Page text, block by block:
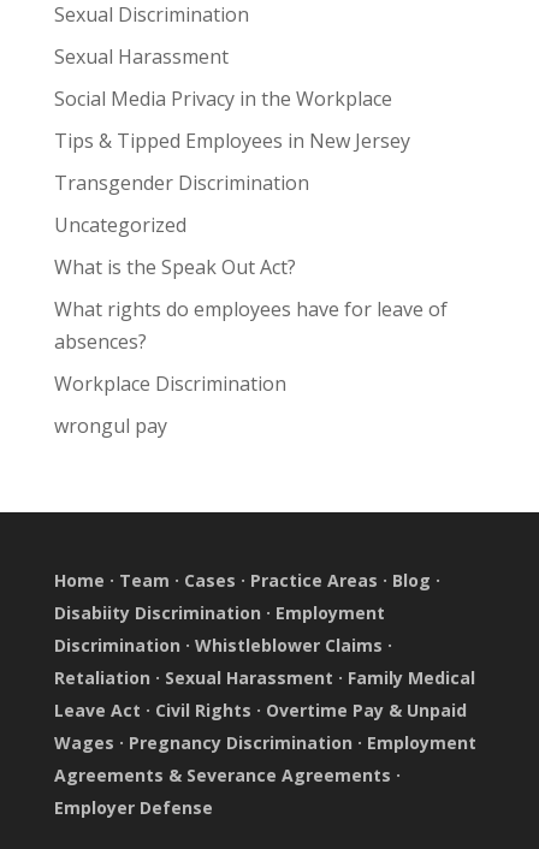
Sexual Discrimination
Sexual Harassment
Social Media Privacy in the Workplace
Tips & Tipped Employees in New Jersey
Transgender Discrimination
Uncategorized
What is the Speak Out Act?
What rights do employees have for leave of
absences?
Workplace Discrimination
wrongul pay
Home · Team · Cases · Practice Areas · Blog ·
Disabiity Discrimination · Employment
Discrimination · Whistleblower Claims ·
Retaliation · Sexual Harassment · Family Medical
Leave Act · Civil Rights · Overtime Pay & Unpaid
Wages · Pregnancy Discrimination · Employment
Agreements & Severance Agreements ·
Employer Defense